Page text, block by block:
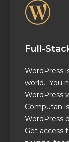
Full-
WordPress
world. You
WordPress
Computan
WordPress
Get access